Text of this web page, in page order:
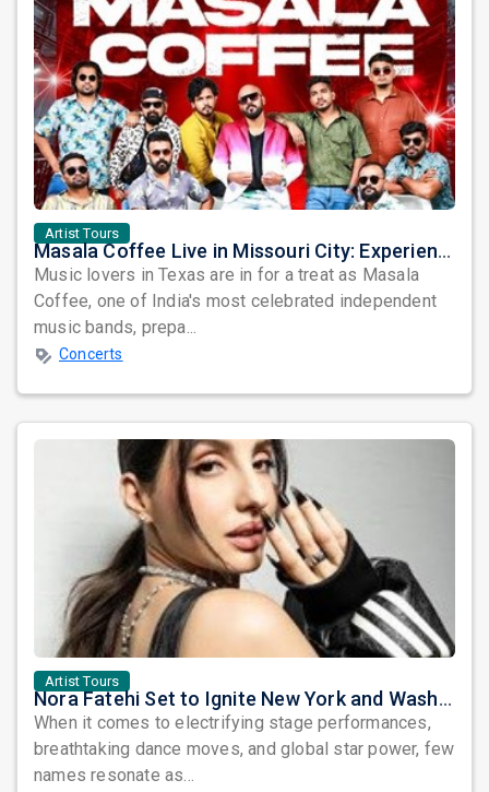
Artist Tours
Masala Coffee Live in Missouri City: Experience the Energy of One of South India's Most Dynamic Bands
Music lovers in Texas are in for a treat as Masala
Coffee, one of India's most celebrated independent
music bands, prepa...
Concerts
Artist Tours
Nora Fatehi Set to Ignite New York and Washington DC with Exclusive Glam Nights
When it comes to electrifying stage performances,
breathtaking dance moves, and global star power, few
names resonate as...